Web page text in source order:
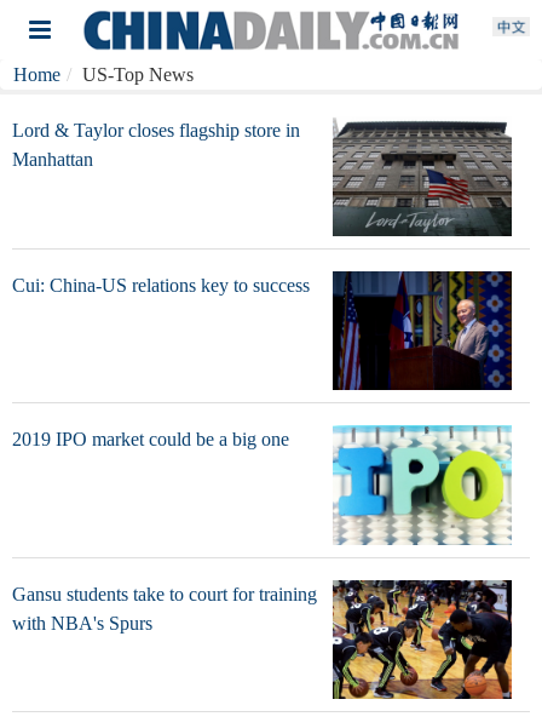
Home US-Top News
Lord & Taylor closes flagship store in
Manhattan
Cui: China-US relations key to success
2019 IPO market could be a big one
Gansu students take to court for training
with NBA's Spurs